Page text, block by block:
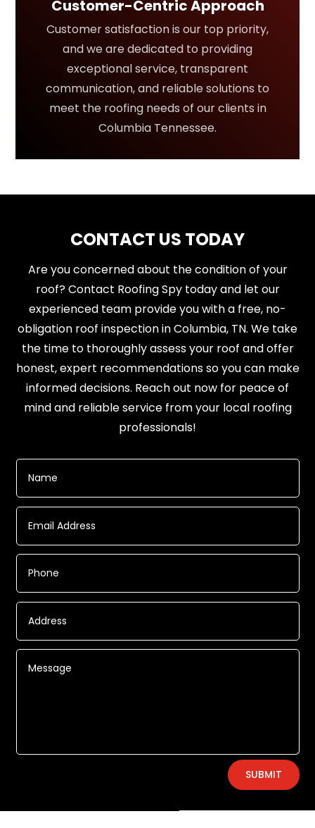
Customer-Centric Approach
Customer satisfaction is our top priority,
and we are dedicated to providing
exceptional service, transparent
communication, and reliable solutions to
meet the roofing needs of our clients in
Columbia Tennessee.
CONTACT US TODAY
Are you concerned about the condition of your
roof? Contact Roofing Spy today and let our
experienced team provide you with a free, no-
obligation roof inspection in Columbia, TN. We take
the time to thoroughly assess your roof and offer
honest, expert recommendations so you can make
informed decisions. Reach out now for peace of
mind and reliable service from your local roofing
professionals!
SUBMIT